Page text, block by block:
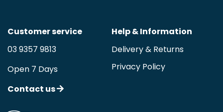
Customer service
03 9357 9813
Open 7 Days
Contact us
Help & Information
Delivery & Returns
Privacy Policy